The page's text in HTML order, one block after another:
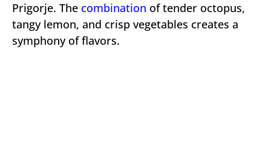
Prigorje. The combination of tender octopus,
tangy lemon, and crisp vegetables creates a
symphony of flavors.